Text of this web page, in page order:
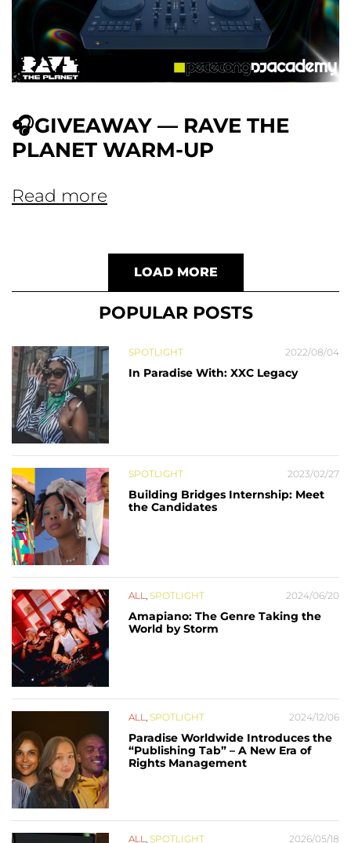
🎧GIVEAWAY — RAVE THE
PLANET WARM-UP
Read more
LOAD MORE
POPULAR POSTS
SPOTLIGHT 2022/08/04
In Paradise With: XXC Legacy
SPOTLIGHT 2023/02/27
Building Bridges Internship: Meet
the Candidates
ALL, SPOTLIGHT 2024/06/20
Amapiano: The Genre Taking the
World by Storm
ALL, SPOTLIGHT 2024/12/06
Paradise Worldwide Introduces the
“Publishing Tab” – A New Era of
Rights Management
ALL, SPOTLIGHT 2026/05/18